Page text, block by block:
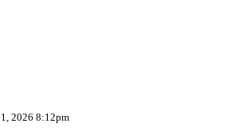
2026 8:12pm